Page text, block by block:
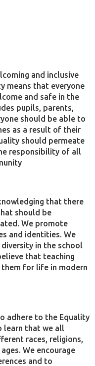
and inclusive
means that everyone
and safe in the
pupils, parents,
should be able to
as a result of their
should permeate
responsibility of all
that there
should be
We promote
and identities. We
in the school
that teaching
for life in modern
adhere to the Equality
learn that we all
races, religions,
We encourage
and to